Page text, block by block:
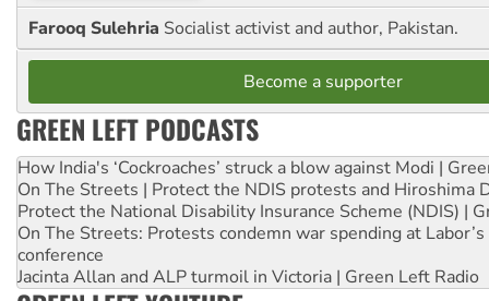
Farooq Sulehria Socialist activist and author, Pakistan.
Become a supporter
GREEN LEFT PODCASTS
How India's ‘Cockroaches’ struck a blow against Modi |
On The Streets | Protect the NDIS protests and Hiroshima
Protect the National Disability Insurance Scheme (NDIS) |
On The Streets: Protests condemn war spending at
conference
Jacinta Allan and ALP turmoil in Victoria | Green Left Radio